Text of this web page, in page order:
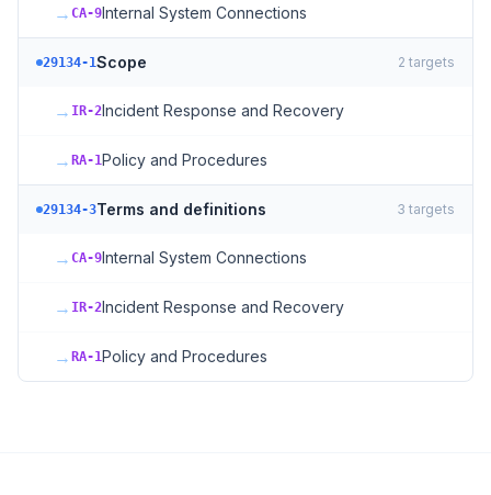
→ CA-9Internal System Connections
29134-1Scope 2 targets
→ IR-2Incident Response and Recovery
→ RA-1Policy and Procedures
29134-3Terms and definitions 3 targets
→ CA-9Internal System Connections
→ IR-2Incident Response and Recovery
→ RA-1Policy and Procedures